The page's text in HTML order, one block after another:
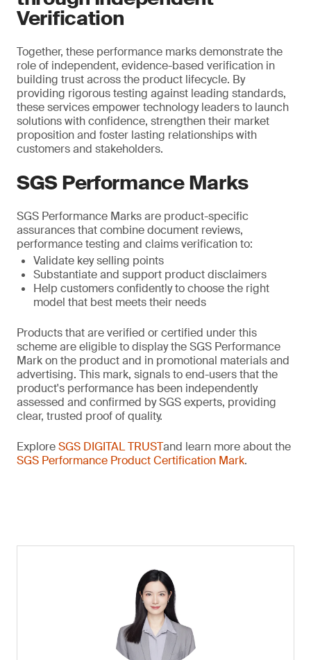
Verification
Together, these performance marks demonstrate the
role of independent, evidence-based verification in
building trust across the product lifecycle. By
providing rigorous testing against leading standards,
these services empower technology leaders to launch
solutions with confidence, strengthen their market
proposition and foster lasting relationships with
customers and stakeholders.
SGS Performance Marks
SGS Performance Marks are product-specific
assurances that combine document reviews,
performance testing and claims verification to:
Validate key selling points
Substantiate and support product disclaimers
Help customers confidently to choose the right
model that best meets their needs
Products that are verified or certified under this
scheme are eligible to display the SGS Performance
Mark on the product and in promotional materials and
advertising. This mark, signals to end-users that the
product's performance has been independently
assessed and confirmed by SGS experts, providing
clear, trusted proof of quality.
ExploreSGS DIGITAL TRUSTand learn more about the
SGS Performance Product Certification Mark.